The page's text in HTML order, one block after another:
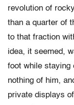
revolution of
than a quarter of
to that fraction
idea, it seemed,
foot while staying
nothing of him,
private displays